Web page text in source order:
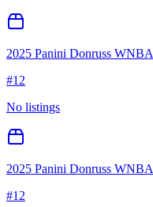
2025 Panini Donruss WNBA
#12
No listings
2025 Panini Donruss WNBA
#12